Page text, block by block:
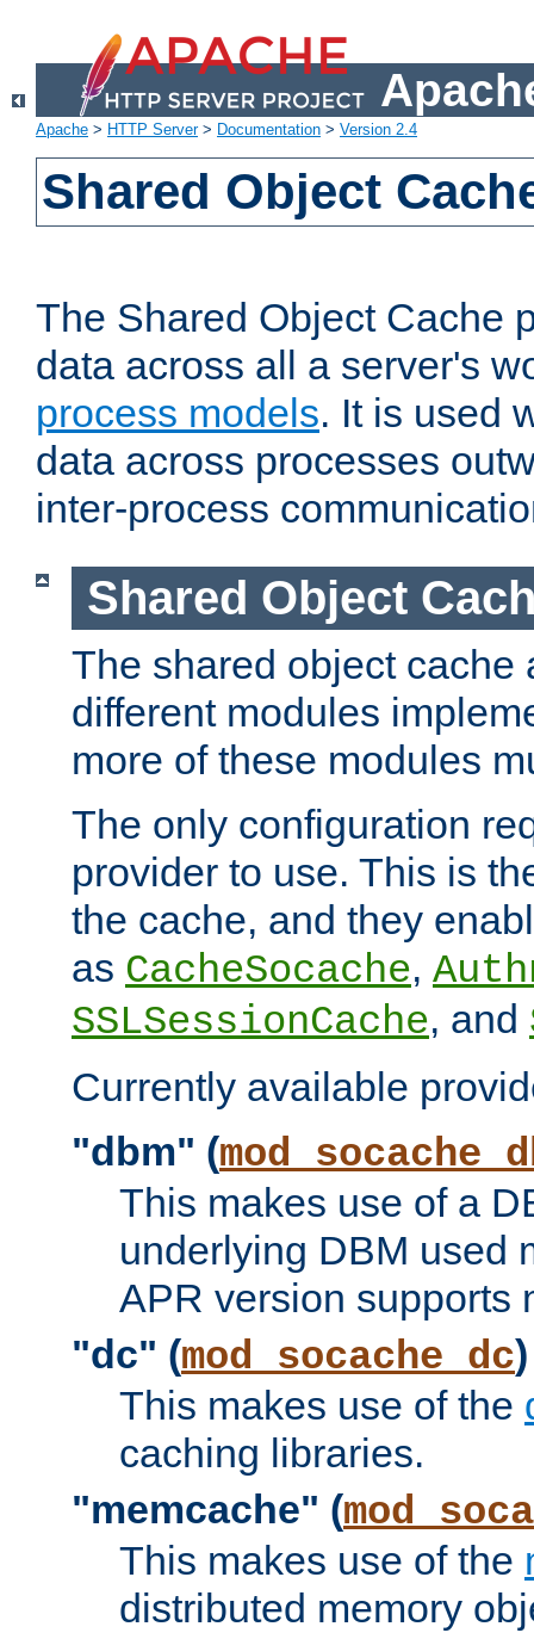
Apache > HTTP Server> Documentation > Version 2.4
Shared Object
The Shared Object Cache
data across all a server's
process models. It is used
data across processes
inter-process
Shared Object
The shared object cache
different modules
more of these modules
The only configuration
provider to use. This is
the cache, and they
as CacheSocache,
SSLSessionCache, and
Currently available
"dbm" (
This makes use of a
underlying DBM used
APR version supports
"dc" (mod_socache_dc)
This makes use of the
caching libraries.
"memcache" (
This makes use of the
distributed memory